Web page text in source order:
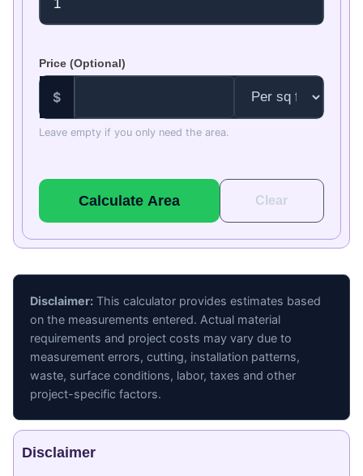
Price (Optional)
$
Leave empty if you only need the area.
Calculate Area Clear
Disclaimer: This calculator provides estimates based
on the measurements entered. Actual material
requirements and project costs may vary due to
measurement errors, cutting, installation patterns,
waste, surface conditions, labor, taxes and other
project-specific factors.
Disclaimer